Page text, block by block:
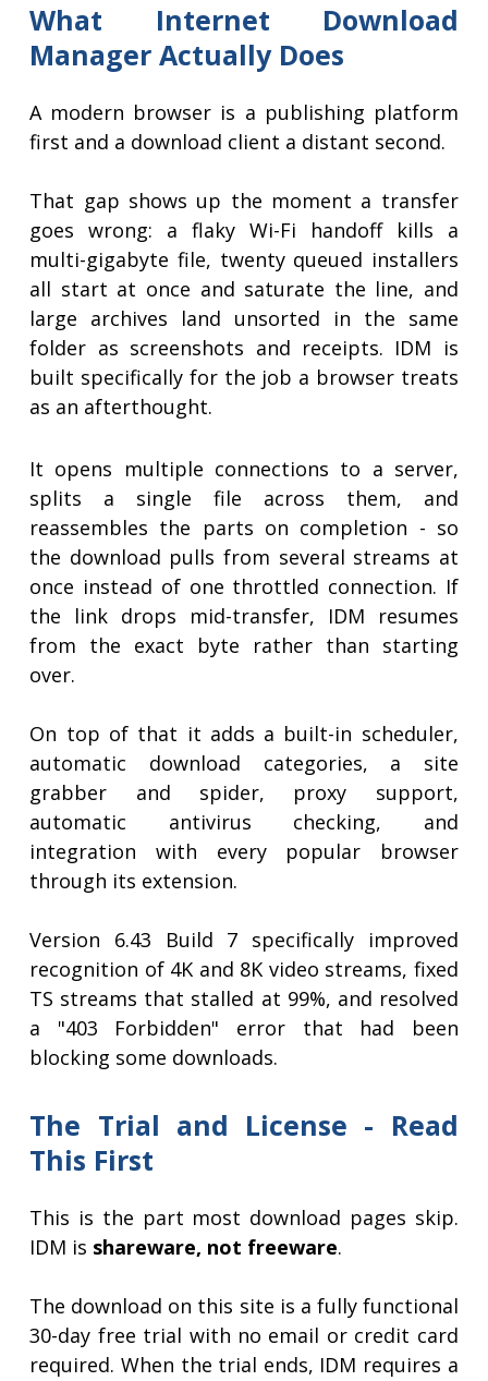
What Internet Download
Manager Actually Does
A modern browser is a publishing platform
first and a download client a distant second.
That gap shows up the moment a transfer
goes wrong: a flaky Wi-Fi handoff kills a
multi-gigabyte file, twenty queued installers
all start at once and saturate the line, and
large archives land unsorted in the same
folder as screenshots and receipts. IDM is
built specifically for the job a browser treats
as an afterthought.
It opens multiple connections to a server,
splits a single file across them, and
reassembles the parts on completion - so
the download pulls from several streams at
once instead of one throttled connection. If
the link drops mid-transfer, IDM resumes
from the exact byte rather than starting
over.
On top of that it adds a built-in scheduler,
automatic download categories, a site
grabber and spider, proxy support,
automatic antivirus checking, and
integration with every popular browser
through its extension.
Version 6.43 Build 7 specifically improved
recognition of 4K and 8K video streams, fixed
TS streams that stalled at 99%, and resolved
a "403 Forbidden" error that had been
blocking some downloads.
The Trial and License - Read
This First
This is the part most download pages skip.
IDM is shareware, not freeware.
The download on this site is a fully functional
30-day free trial with no email or credit card
required. When the trial ends, IDM requires a